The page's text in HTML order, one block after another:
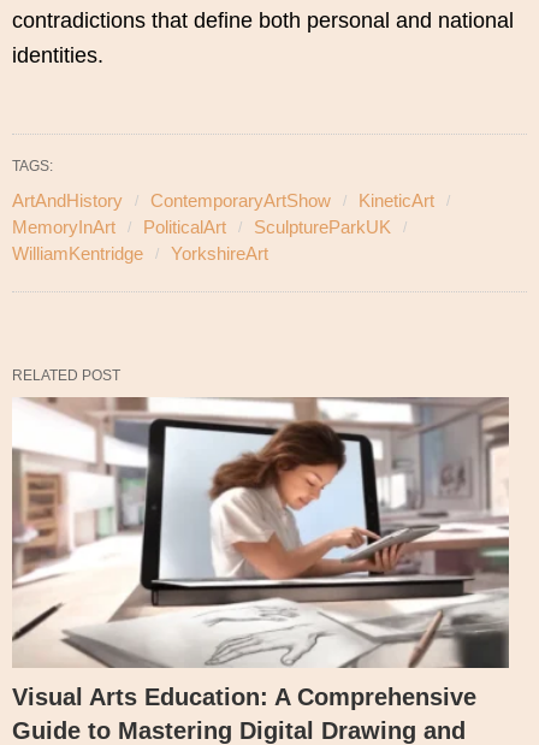
contradictions that define both personal and national
identities.
TAGS:
ArtAndHistory ContemporaryArtShow
KineticArt
MemoryInArt
PoliticalArt
SculptureParkUK
WilliamKentridge
YorkshireArt
RELATED POST
Visual Arts Education: A Comprehensive
Guide to Mastering Digital Drawing and